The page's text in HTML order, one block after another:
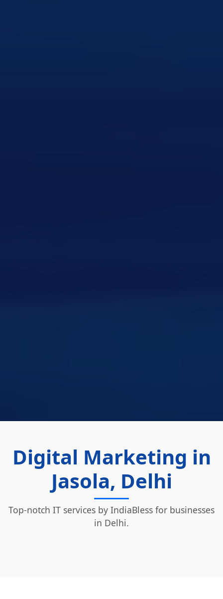
Digital Marketing in
Jasola, Delhi
Top-notch IT services by IndiaBless for businesses
in Delhi.